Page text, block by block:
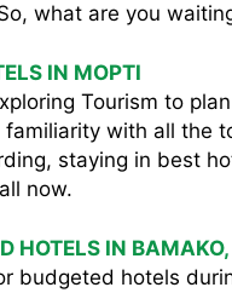
what are you
IN MOPTI
Tourism to
familiarity with all the
staying in best
now.
HOTELS IN
budgeted hotels